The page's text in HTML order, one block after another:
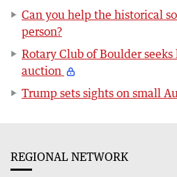
Can you help the historical
person?
Rotary Club of Boulder
auction
Trump sets sights on small
REGIONAL NETWORK